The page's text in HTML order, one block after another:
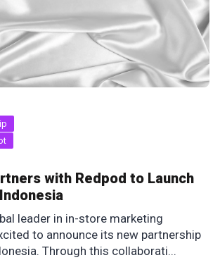
with Redpod to Launch
leader in in-store marketing
to announce its new partnership
Through this collaborati...